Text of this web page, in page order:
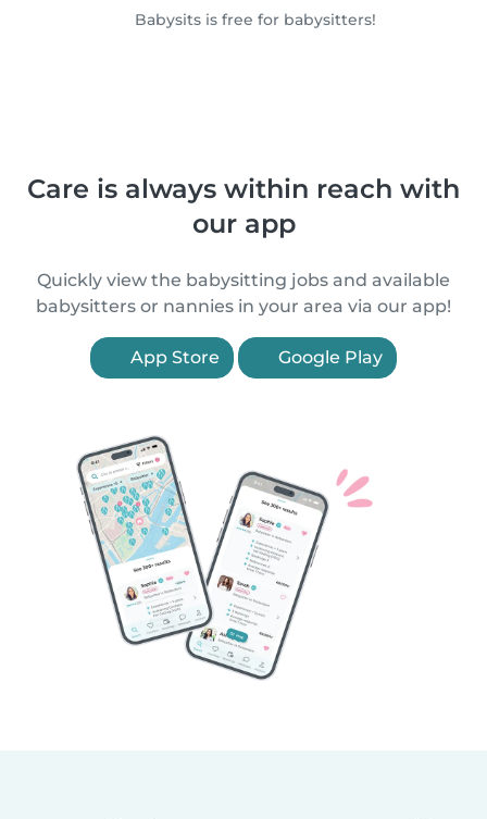
Babysits is free for babysitters!
Care is always within reach with
our app
Quickly view the babysitting jobs and available
babysitters or nannies in your area via our app!
App Store Google Play